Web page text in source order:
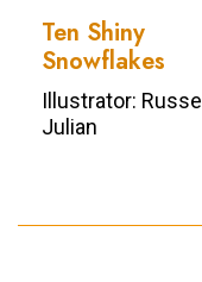
Ten Shiny
Snowflakes
Illustrator: Russell
Julian